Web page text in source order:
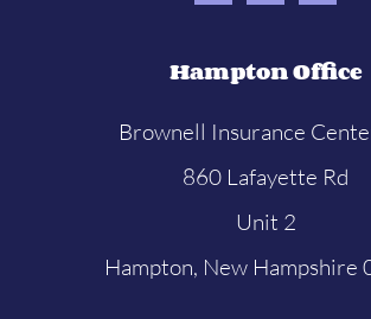
Hampton Office
Brownell Insurance
860 Lafayette Rd
Unit 2
Hampton, New Hampshire